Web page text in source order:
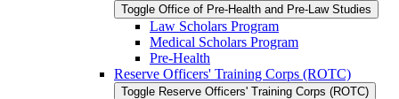
Toggle Office of Pre-​Health and Pre-​Law Studies
Law Scholars Program
Medical Scholars Program
Pre-​Health
Reserve Officers' Training Corps (ROTC)
Toggle Reserve Officers' Training Corps (ROTC)